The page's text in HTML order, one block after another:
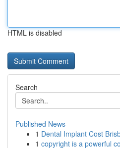
HTML is disabled
Search
Published News
1 Dental Implant Cost
1 copyright is a powerful